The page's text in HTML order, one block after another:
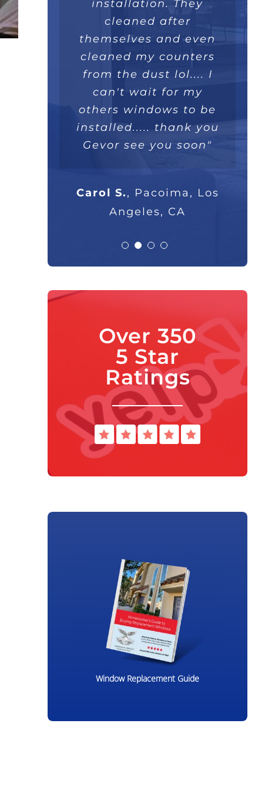
installed within a few
hours and operate
extremely well. Love
the double lifetime
warranty. Thank you!"
Nick B. Los Angeles, CA
installation. They
cleaned after
themselves and even
cleaned my counters
from the dust lol.... I
can't wait for my
others windows to be
installed..... thank you
Gevor see you soon"
Carol S., Pacoima, Los
Angeles, CA
like a piece art. They
really took their time,
they were extremely
professional and I will
highly recommend
them to anyone that
asks."
great overall job we
will recommend
100%."
Parsam M. North Hills, CA
Over 350
5 Star
Ratings
Window Replacement Guide